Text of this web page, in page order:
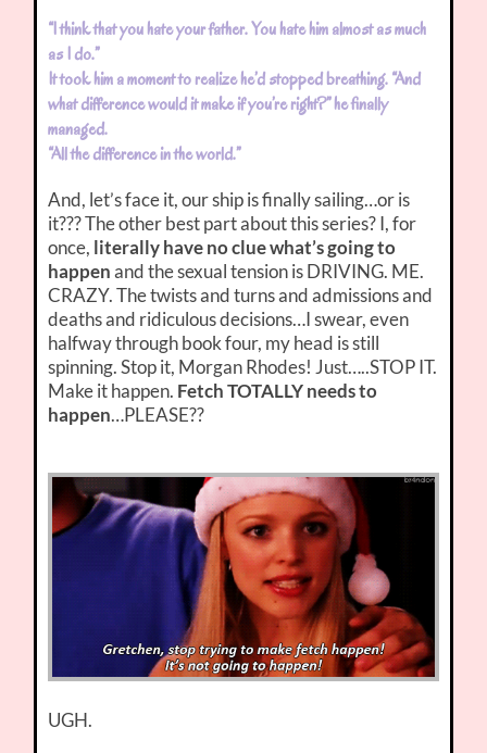
“I think that you hate your father. You hate him almost as much
as I do.”
It took him a moment to realize he’d stopped breathing. “And
what difference would it make if you’re right?” he finally
managed.
“All the difference in the world.”
And, let’s face it, our ship is finally sailing…or is
it??? The other best part about this series? I, for
once, literally have no clue what’s going to
happenand the sexual tension is DRIVING. ME.
CRAZY. The twists and turns and admissions and
deaths and ridiculous decisions…I swear, even
halfway through book four, my head is still
spinning. Stop it, Morgan Rhodes! Just…..STOP IT.
Make it happen. Fetch TOTALLY needs to
happen…PLEASE??
UGH.